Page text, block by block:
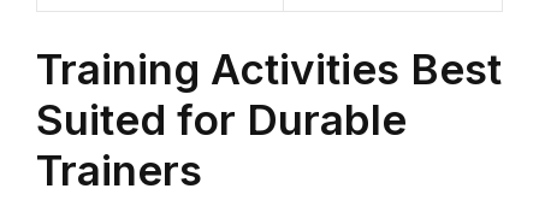
Training Activities Best
Suited for Durable
Trainers